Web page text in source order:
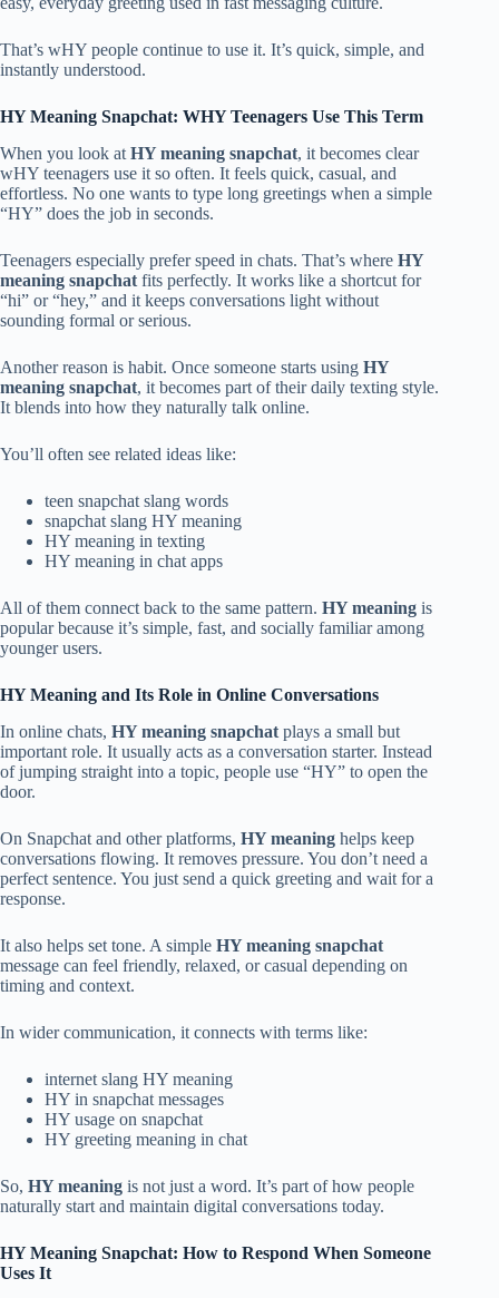
That’s wHY people continue to use it. It’s quick, simple, and
instantly understood.
HY Meaning Snapchat: WHY Teenagers Use This Term
When you look at HY meaning snapchat, it becomes clear
wHY teenagers use it so often. It feels quick, casual, and
effortless. No one wants to type long greetings when a simple
“HY” does the job in seconds.
Teenagers especially prefer speed in chats. That’s where HY
meaning snapchat fits perfectly. It works like a shortcut for
“hi” or “hey,” and it keeps conversations light without
sounding formal or serious.
Another reason is habit. Once someone starts using HY
meaning snapchat, it becomes part of their daily texting style.
It blends into how they naturally talk online.
You’ll often see related ideas like:
teen snapchat slang words
snapchat slang HY meaning
HY meaning in texting
HY meaning in chat apps
All of them connect back to the same pattern. HY meaning is
popular because it’s simple, fast, and socially familiar among
younger users.
HY Meaning and Its Role in Online Conversations
In online chats, HY meaning snapchat plays a small but
important role. It usually acts as a conversation starter. Instead
of jumping straight into a topic, people use “HY” to open the
door.
On Snapchat and other platforms, HY meaning helps keep
conversations flowing. It removes pressure. You don’t need a
perfect sentence. You just send a quick greeting and wait for a
response.
It also helps set tone. A simple HY meaning snapchat
message can feel friendly, relaxed, or casual depending on
timing and context.
In wider communication, it connects with terms like:
internet slang HY meaning
HY in snapchat messages
HY usage on snapchat
HY greeting meaning in chat
So, HY meaning is not just a word. It’s part of how people
naturally start and maintain digital conversations today.
HY Meaning Snapchat: How to Respond When Someone
Uses It